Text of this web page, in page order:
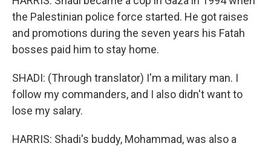
the Palestinian police force started. He got raises
and promotions during the seven years his Fatah
bosses paid him to stay home.
SHADI: (Through translator) I'm a military man. I
follow my commanders, and I also didn't want to
lose my salary.
HARRIS: Shadi's buddy, Mohammad, was also a